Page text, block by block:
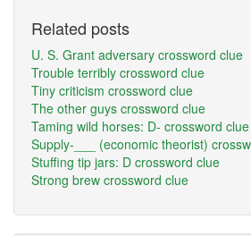
Related posts
U. S. Grant adversary crossword clue
Trouble terribly crossword clue
Tiny criticism crossword clue
The other guys crossword clue
Taming wild horses: D- crossword clue
Supply-___ (economic theorist)
Stuffing tip jars: D crossword clue
Strong brew crossword clue